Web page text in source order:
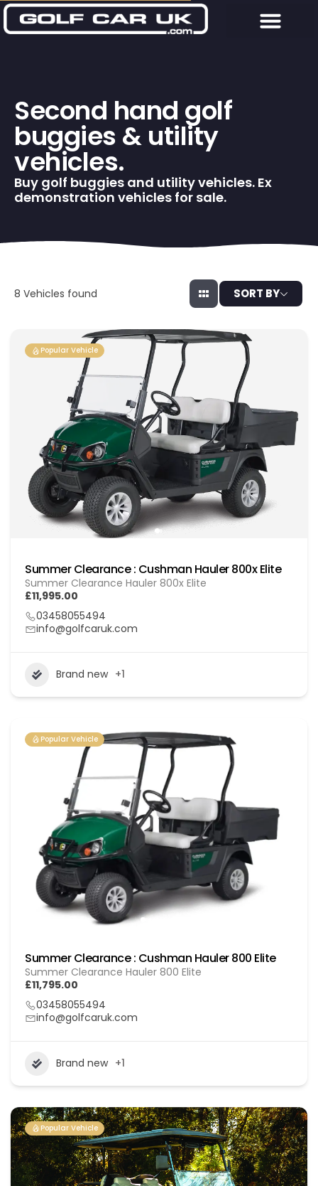
Second hand golf
buggies & utility
vehicles.
Buy golf buggies and utility vehicles. Ex
demonstration vehicles for sale.
8 Vehicles found SORT BY
Popular Vehicle
Summer Clearance : Cushman Hauler 800x Elite
Summer Clearance Hauler 800x Elite
£11,995.00
03458055494
info@golfcaruk.com
Brand new +1
Popular Vehicle
Summer Clearance : Cushman Hauler 800 Elite
Summer Clearance Hauler 800 Elite
£11,795.00
03458055494
info@golfcaruk.com
Brand new +1
Popular Vehicle